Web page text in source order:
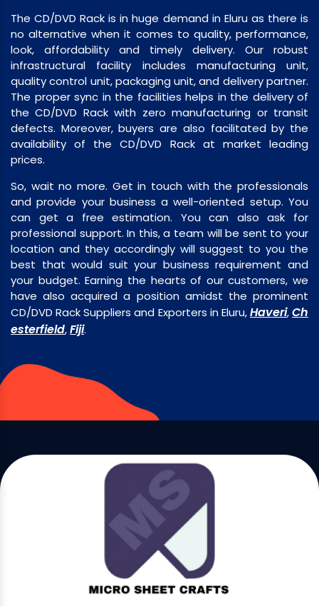
The CD/DVD Rack is in huge demand in Eluru as there is
no alternative when it comes to quality, performance,
look, affordability and timely delivery. Our robust
infrastructural facility includes manufacturing unit,
quality control unit, packaging unit, and delivery partner.
The proper sync in the facilities helps in the delivery of
the CD/DVD Rack with zero manufacturing or transit
defects. Moreover, buyers are also facilitated by the
availability of the CD/DVD Rack at market leading
prices.
So, wait no more. Get in touch with the professionals
and provide your business a well-oriented setup. You
can get a free estimation. You can also ask for
professional support. In this, a team will be sent to your
location and they accordingly will suggest to you the
best that would suit your business requirement and
your budget. Earning the hearts of our customers, we
have also acquired a position amidst the prominent
CD/DVD Rack Suppliers and Exporters in Eluru,Haveri,Ch
esterfield,Fiji.